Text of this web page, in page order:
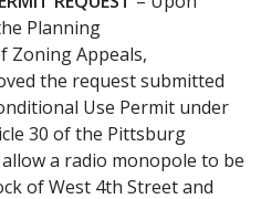
Planning
Zoning Appeals,
the request submitted
Use Permit under
30 of the Pittsburg
a radio monopole to be
of West 4th Street and